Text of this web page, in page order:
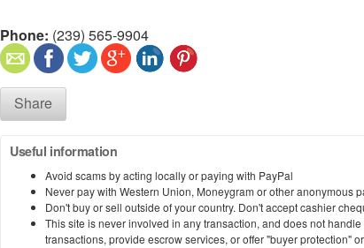
Phone: (239) 565-9904
Share
Useful information
Avoid scams by acting locally or paying with PayPal
Never pay with Western Union, Moneygram or other anonymous
Don't buy or sell outside of your country. Don't accept cashier
This site is never involved in any transaction, and does not
transactions, provide escrow services, or offer "buyer protection"